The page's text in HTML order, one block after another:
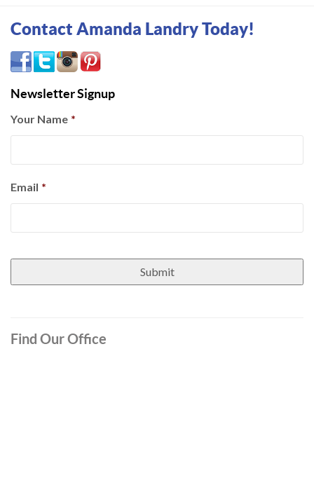
Contact Amanda Landry Today!
Newsletter Signup
Your Name *
Email *
Find Our Office